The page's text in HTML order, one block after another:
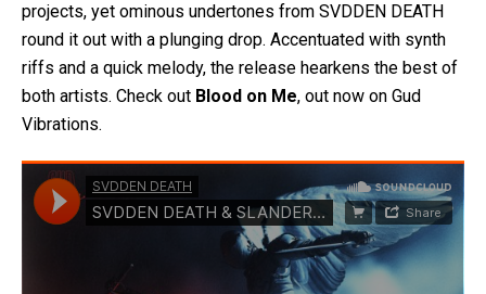
projects, yet ominous undertones from SVDDEN DEATH
round it out with a plunging drop. Accentuated with synth
riffs and a quick melody, the release hearkens the best of
both artists. Check out Blood on Me, out now on Gud
Vibrations.